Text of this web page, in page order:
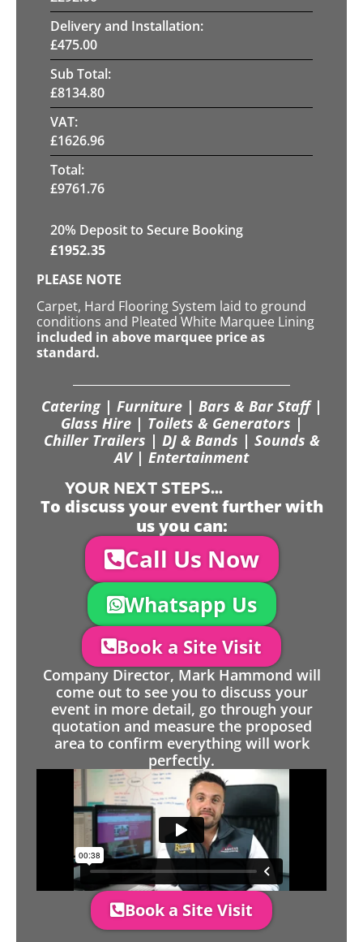
Delivery and Installation:
£475.00
Sub Total:
£8134.80
VAT:
£1626.96
Total:
£9761.76
20% Deposit to Secure Booking
£1952.35
PLEASE NOTE
Carpet, Hard Flooring System laid to ground
conditions and Pleated White Marquee Lining
included in above marquee price as
standard.
Catering | Furniture | Bars & Bar Staff |
Glass Hire | Toilets & Generators |
Chiller Trailers | DJ & Bands | Sounds &
AV | Entertainment
YOUR NEXT STEPS...
To discuss your event further with
us you can:
Call Us Now
Whatsapp Us
Book a Site Visit
Company Director, Mark Hammond will
come out to see you to discuss your
event in more detail, go through your
quotation and measure the proposed
area to confirm everything will work
perfectly.
Book a Site Visit